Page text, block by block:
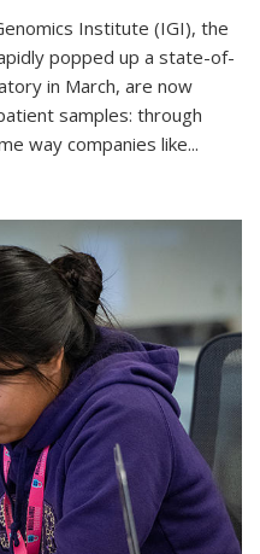
Institute (IGI), the
popped up a state-of-
in March, are now
samples: through
way companies like...